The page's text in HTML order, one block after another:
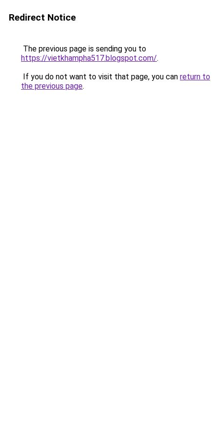
Redirect Notice
The previous page is sending you to
https://vietkhampha517.blogspot.com/.
If you do not want to visit that page, you can return to
the previous page.